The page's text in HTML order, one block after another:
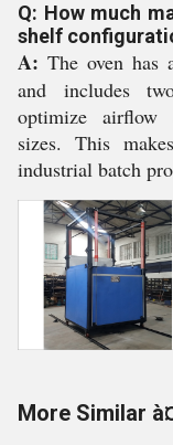
Q: How much
shelf
A: The oven has
and includes
optimize airflow
sizes. This
industrial batch
More Similar